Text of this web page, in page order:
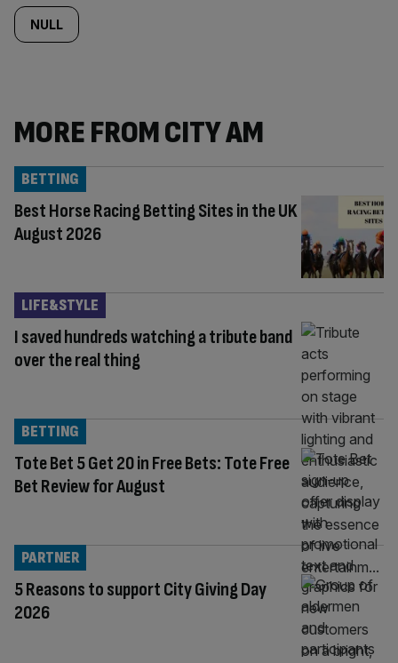
NULL
MORE FROM CITY AM
Best Horse Racing Betting Sites in the UK
August 2026
BETTING
I saved hundreds watching a tribute band
over the real thing
LIFE&STYLE
Tote Bet 5 Get 20 in Free Bets: Tote Free
Bet Review for August
BETTING
5 Reasons to support City Giving Day
2026
PARTNER